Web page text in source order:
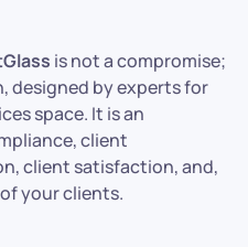
is not a compromise;
designed by experts for
space. It is an
client
client satisfaction, and,
your clients.